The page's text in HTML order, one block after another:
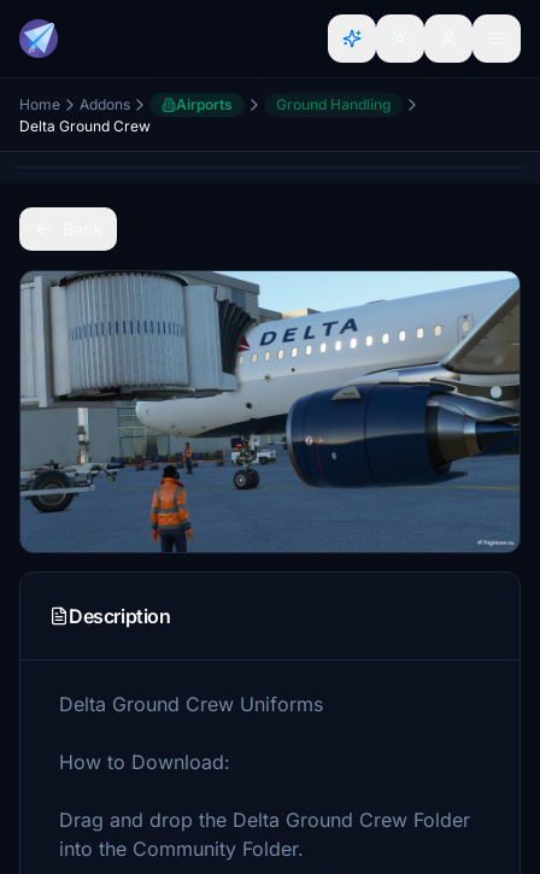
Home Addons Airports
Ground Handling
Delta Ground Crew
Description
Delta Ground Crew Uniforms
How to Download:
Drag and drop the Delta Ground Crew Folder
into the Community Folder.